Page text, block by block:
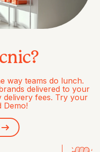
way teams do lunch.
delivered to your
delivery fees. Try your
Demo!